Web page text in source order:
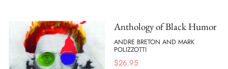
Anthology of Black Humor
ANDRE BRETON AND MARK
POLIZZOTTI
$26.95